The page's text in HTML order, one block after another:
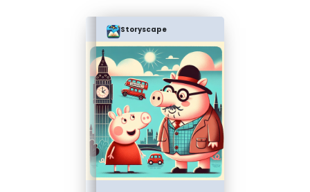
Storyscape